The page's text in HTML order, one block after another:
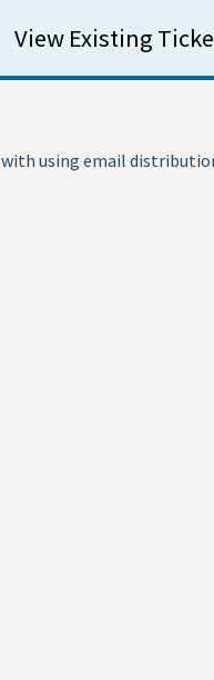
View Existing
using email